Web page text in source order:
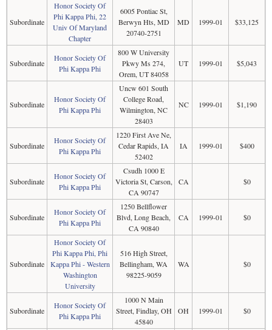
Subordinate
Honor Society Of
Phi Kappa Phi, 22
Univ Of Maryland
Chapter
6005 Pontiac St,
Berwyn Hts, MD
20740-2751
MD 1999-01 $33,125
Subordinate
Honor Society Of
Phi Kappa Phi
800 W University
Pkwy Ms 274,
Orem, UT 84058
UT 1999-01 $5,043
Subordinate
Honor Society Of
Phi Kappa Phi
Uncw 601 South
College Road,
Wilmington, NC
28403
NC 1999-01 $1,190
Subordinate
Honor Society Of
Phi Kappa Phi
1220 First Ave Ne,
Cedar Rapids, IA
52402
IA 1999-01 $400
Subordinate
Honor Society Of
Phi Kappa Phi
Csudh 1000 E
Victoria St, Carson,
CA 90747
CA $0
Subordinate
Honor Society Of
Phi Kappa Phi
1250 Bellflower
Blvd, Long Beach,
CA 90840
CA 1999-01 $0
Subordinate
Honor Society Of
Phi Kappa Phi, Phi
Kappa Phi - Western
Washington
University
516 High Street,
Bellingham, WA
98225-9059
WA $0
Subordinate
Honor Society Of
Phi Kappa Phi
1000 N Main
Street, Findlay, OH
45840
OH 1999-01 $0